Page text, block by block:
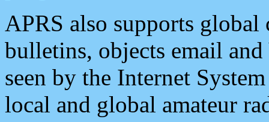
APRS also supports
bulletins, objects email and
seen by the Internet
local and global amateur